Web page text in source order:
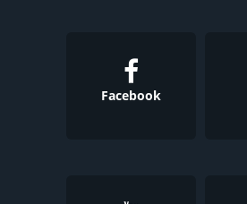
Facebook